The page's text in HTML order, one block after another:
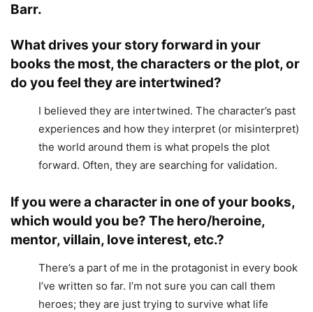
Barr.
What drives your story forward in your
books the most, the characters or the plot, or
do you feel they are intertwined?
I believed they are intertwined. The character’s past
experiences and how they interpret (or misinterpret)
the world around them is what propels the plot
forward. Often, they are searching for validation.
If you were a character in one of your books,
which would you be? The hero/heroine,
mentor, villain, love interest, etc.?
There’s a part of me in the protagonist in every book
I’ve written so far. I’m not sure you can call them
heroes; they are just trying to survive what life